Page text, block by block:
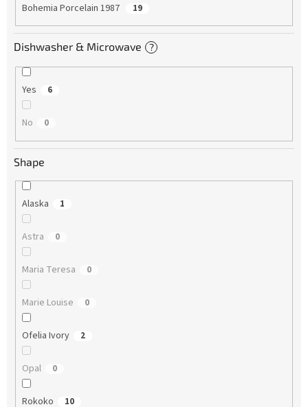
Bohemia Porcelain 1987 19
Dishwasher & Microwave ?
Yes 6
No 0
Shape
Alaska 1
Astra 0
Maria Teresa 0
Marie Louise 0
Ofelia Ivory 2
Opal 0
Rokoko 10